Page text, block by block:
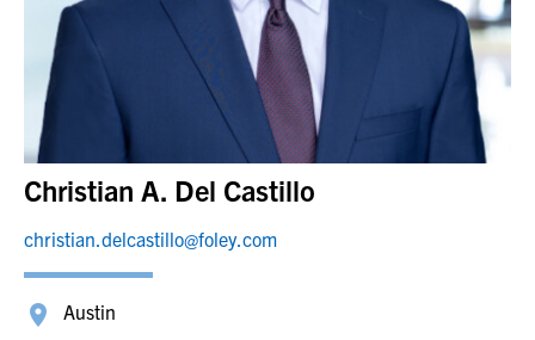
Christian A. Del Castillo
christian.delcastillo@foley.com
Austin